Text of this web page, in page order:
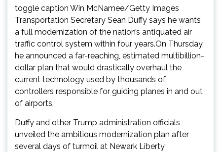
toggle caption Win McNamee/Getty Images
Transportation Secretary Sean Duffy says he wants
a full modernization of the nation’s antiquated air
traffic control system within four years.On Thursday,
he announced a far-reaching, estimated multibillion-
dollar plan that would drastically overhaul the
current technology used by thousands of
controllers responsible for guiding planes in and out
of airports.
Duffy and other Trump administration officials
unveiled the ambitious modernization plan after
several days of turmoil at Newark Liberty